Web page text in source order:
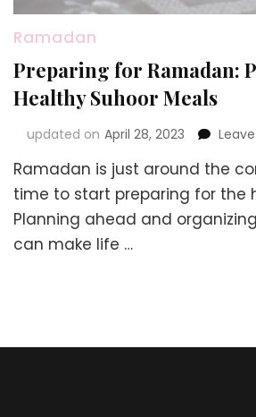
Ramadan
Preparing for Ramadan:
Healthy Suhoor Meals
updated on April 28, 2023
Ramadan is just around the
time to start preparing for the
Planning ahead and
can make life …